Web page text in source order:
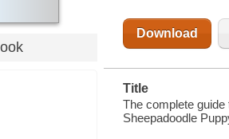
Download
Title
The complete
Sheepadoodle